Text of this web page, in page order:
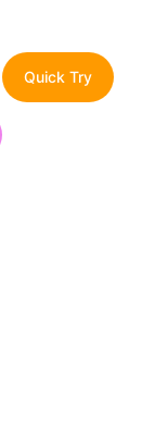
Quick Try